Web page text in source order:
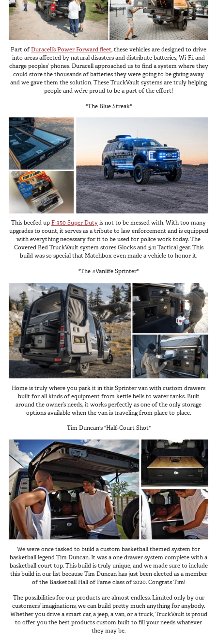
Part ofDuracell’s Power Forward fleet, these vehicles are designed to drive
into areas affected by natural disasters and distribute batteries, Wi-Fi, and
charge peoples’ phones. Duracell approached us to find a system where they
could store the thousands of batteries they were going to be giving away
and we gave them the solution. These TruckVault systems are truly helping
people and we’re proud to be a part of the effort!
"The Blue Streak"
This beefed upF-350 Super Dutyis not to be messed with. With too many
upgrades to count, it serves as a tribute to law enforcement and is equipped
with everything necessary for it to be used for police work today. The
Covered Bed TruckVault system stores Glocks and 5.11 Tactical gear. This
build was so special that Matchbox even made a vehicle to honor it.
"The #Vanlife Sprinter"
Home is truly where you park it in this Sprinter van with custom drawers
built for all kinds of equipment from kettle bells to water tanks. Built
around the owner’s needs, it works perfectly as one of the only storage
options available when the van is traveling from place to place.
Tim Duncan's "Half-Court Shot"
We were once tasked to build a custom basketball themed system for
basketball legend Tim Duncan. It was a one drawer system complete with a
basketball court top. This build is truly unique, and we made sure to include
this build in our list because Tim Duncan has just been elected as a member
of the Basketball Hall of Fame class of 2020. Congrats Tim!
The possibilities for our products are almost endless. Limited only by our
customers’ imaginations, we can build pretty much anything for anybody.
Whether you drive a smart car, a jeep, a van, or a truck, TruckVault is proud
to offer you the best products custom built to fill your needs whatever
they may be.